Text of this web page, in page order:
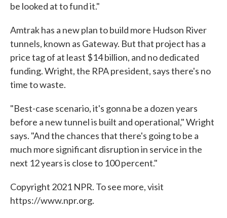
be looked at to fund it."
Amtrak has a new plan to build more Hudson River
tunnels, known as Gateway. But that project has a
price tag of at least $14 billion, and no dedicated
funding. Wright, the RPA president, says there's no
time to waste.
"Best-case scenario, it's gonna be a dozen years
before a new tunnel is built and operational," Wright
says. "And the chances that there's going to be a
much more significant disruption in service in the
next 12 years is close to 100 percent."
Copyright 2021 NPR. To see more, visit
https://www.npr.org.